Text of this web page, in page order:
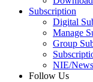
Subscription
Digital
Manage
Group
NIE/
Follow Us